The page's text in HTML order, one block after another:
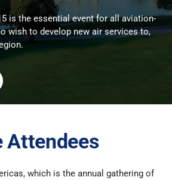
is the essential event for all aviation-
wish to develop new air services to,
Attendees
which is the annual gathering of